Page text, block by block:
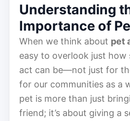
Understanding
Importance of
When we think about pet
easy to overlook just
act can be—not just for
for our communities as a
pet is more than just
friend; it’s about giving a